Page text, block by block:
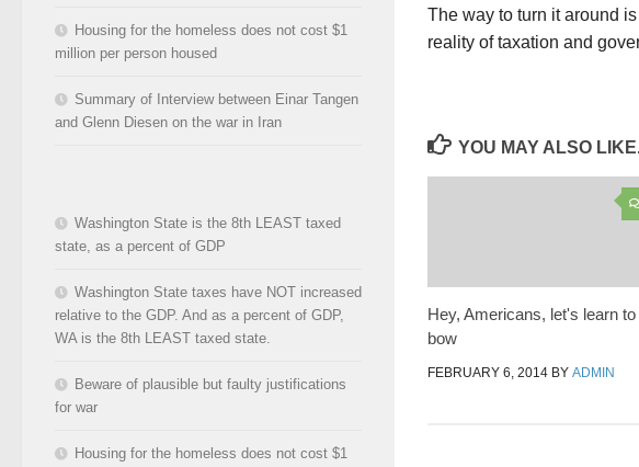
The way to turn it around
reality of taxation and
YOU MAY ALSO
Hey, Americans, let's learn to
bow
FEBRUARY 6, 2014 BY ADMIN
Housing for the homeless does not cost $1
million per person housed
Summary of Interview between Einar Tangen
and Glenn Diesen on the war in Iran
Washington State is the 8th LEAST taxed
state, as a percent of GDP
Washington State taxes have NOT increased
relative to the GDP. And as a percent of GDP,
WA is the 8th LEAST taxed state.
Beware of plausible but faulty justifications
for war
Housing for the homeless does not cost $1